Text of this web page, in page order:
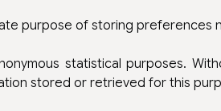
purpose of storing preferences
statistical purposes.
stored or retrieved for this